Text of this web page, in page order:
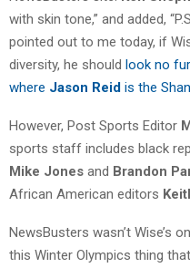
with skin tone,” and added,
pointed out to me today, if
diversity, he should look no
where Jason Reid is the
However, Post Sports Editor
sports staff includes black
Mike Jones and Brandon
African American editors
NewsBusters wasn’t Wise’s
this Winter Olympics thing